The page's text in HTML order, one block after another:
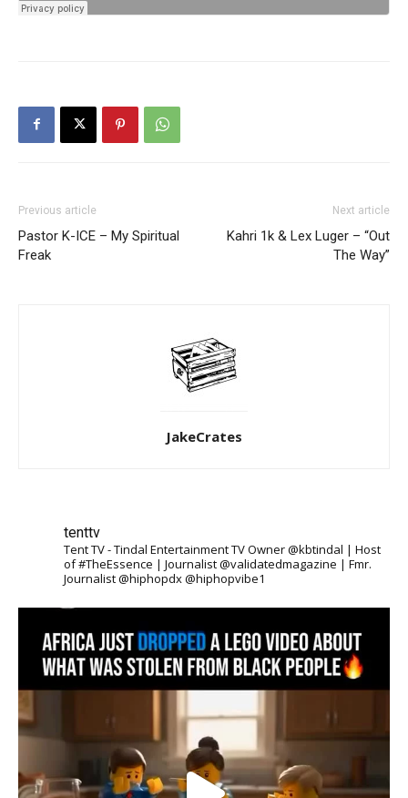
Previous article
Pastor K-ICE – My Spiritual
Freak
Next article
Kahri 1k & Lex Luger – “Out
The Way”
JakeCrates
tenttv
Tent TV - Tindal Entertainment TV Owner @kbtindal | Host
of #TheEssence | Journalist @validatedmagazine | Fmr.
Journalist @hiphopdx @hiphopvibe1